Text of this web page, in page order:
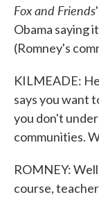
Fox and Friends
Obama saying
(Romney's
KILMEADE:
says you want
you don't
communities.
ROMNEY:
course,